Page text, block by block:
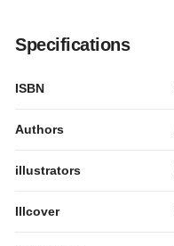
Specifications
ISBN
Authors
illustrators
Illcover